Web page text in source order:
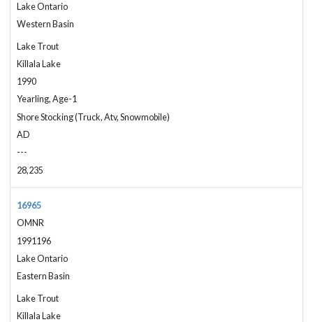
Lake Ontario
Western Basin
Lake Trout
Killala Lake
1990
Yearling, Age-1
Shore Stocking (Truck, Atv, Snowmobile)
AD
---
28,235
16965
OMNR
1991196
Lake Ontario
Eastern Basin
Lake Trout
Killala Lake